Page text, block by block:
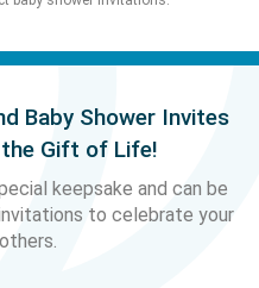
Baby Shower Invites
Gift of Life!
keepsake and can be
to celebrate your